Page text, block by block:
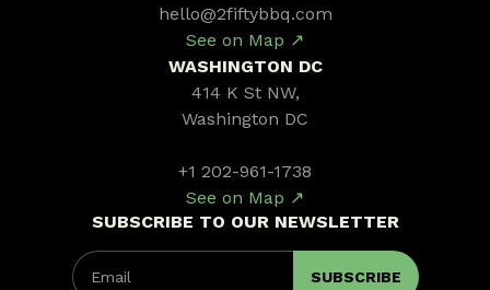
SUBSCRIBE TO OUR NEWSLETTER
hello@2fiftybbq.com
See on Map ↗
WASHINGTON DC
414 K St NW,
Washington DC
+1 202-961-1738
See on Map ↗